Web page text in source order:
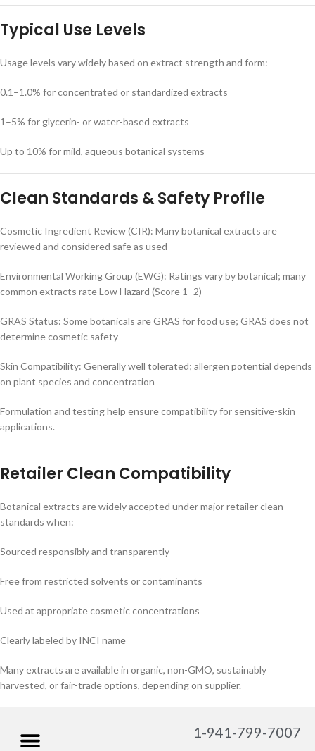
Typical Use Levels
Usage levels vary widely based on extract strength and form:
0.1–1.0% for concentrated or standardized extracts
1–5% for glycerin- or water-based extracts
Up to 10% for mild, aqueous botanical systems
Clean Standards & Safety Profile
Cosmetic Ingredient Review (CIR): Many botanical extracts are
reviewed and considered safe as used
Environmental Working Group (EWG): Ratings vary by botanical; many
common extracts rate Low Hazard (Score 1–2)
GRAS Status: Some botanicals are GRAS for food use; GRAS does not
determine cosmetic safety
Skin Compatibility: Generally well tolerated; allergen potential depends
on plant species and concentration
Formulation and testing help ensure compatibility for sensitive-skin
applications.
Retailer Clean Compatibility
Botanical extracts are widely accepted under major retailer clean
standards when:
Sourced responsibly and transparently
Free from restricted solvents or contaminants
Used at appropriate cosmetic concentrations
Clearly labeled by INCI name
Many extracts are available in organic, non-GMO, sustainably
harvested, or fair-trade options, depending on supplier.
1-941-799-7007